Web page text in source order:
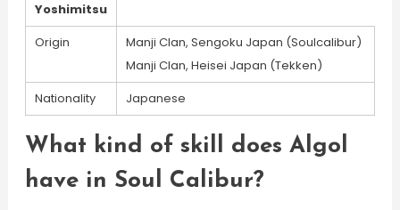
Yoshimitsu
Origin
Manji Clan, Sengoku Japan (Soulcalibur)
Manji Clan, Heisei Japan (Tekken)
Nationality
Japanese
What kind of skill does Algol
have in Soul Calibur?